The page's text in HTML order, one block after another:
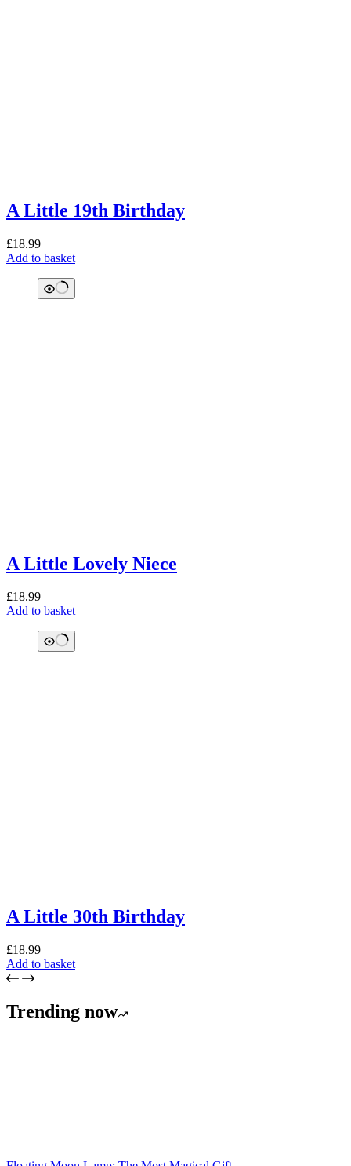
A Little 19th Birthday
£18.99
Add to basket
A Little Lovely Niece
£18.99
Add to basket
A Little 30th Birthday
£18.99
Add to basket
Trending now